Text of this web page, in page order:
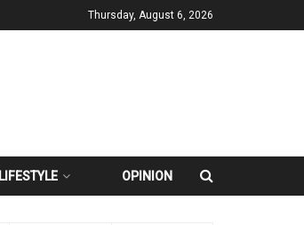
Thursday, August 6, 2026
LIFESTYLE OPINION